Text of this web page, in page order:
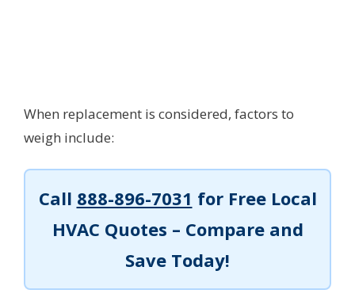
When replacement is considered, factors to
weigh include:
Call 888-896-7031 for Free Local
HVAC Quotes – Compare and
Save Today!